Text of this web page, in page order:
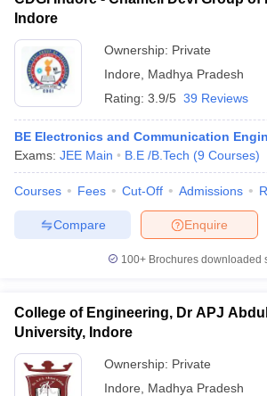
Indore
Ownership: Private
Indore
Madhya Pradesh
Rating: 3.9/5 39 Reviews
BE Electronics and Communication
Exams: JEE Main B.E /B.Tech (9 Courses)
Courses Fees Cut-Off Admissions
Enquire
Compare
100+ Brochures downloaded
College of Engineering, Dr APJ
University, Indore
Ownership: Private
Indore
Madhya Pradesh